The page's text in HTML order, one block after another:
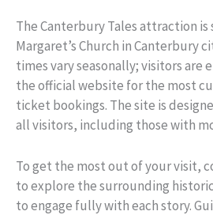
The Canterbury Tales attraction
Margaret’s Church in Canterbury
times vary seasonally; visitors are
the official website for the most
ticket bookings. The site is
all visitors, including those with
To get the most out of your visit,
to explore the surrounding
to engage fully with each story.